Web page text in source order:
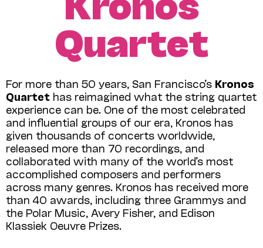
Quartet
For more than 50 years, San Francisco’s Kronos
Quartet has reimagined what the string quartet
experience can be. One of the most celebrated
and influential groups of our era, Kronos has
given thousands of concerts worldwide,
released more than 70 recordings, and
collaborated with many of the world’s most
accomplished composers and performers
across many genres. Kronos has received more
than 40 awards, including three Grammys and
the Polar Music, Avery Fisher, and Edison
Klassiek Oeuvre Prizes.